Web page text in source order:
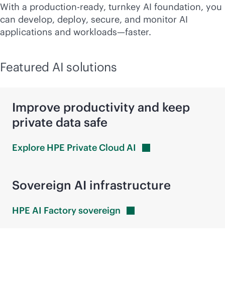
With a production-ready, turnkey AI foundation, you
can develop, deploy, secure, and monitor AI
applications and workloads—faster.
Featured AI solutions
Improve productivity and keep
private data safe
Explore HPE Private CloudAI
Sovereign AI infrastructure
HPE AI Factorysovereign